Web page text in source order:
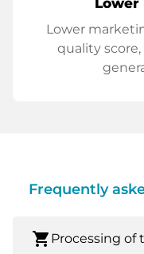
Lower
quality
Frequently
shopping_cart Processing of